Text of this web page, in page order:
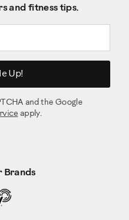
and fitness tips.
Up!
and the Google
apply.
Brands